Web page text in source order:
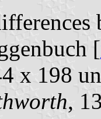
[
x 198
,